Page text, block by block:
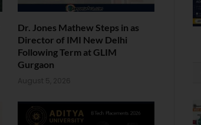
Dr. Jones Mathew Steps in as
Director of IMI New Delhi
Following Term at GLIM
Gurgaon
August 5, 2026